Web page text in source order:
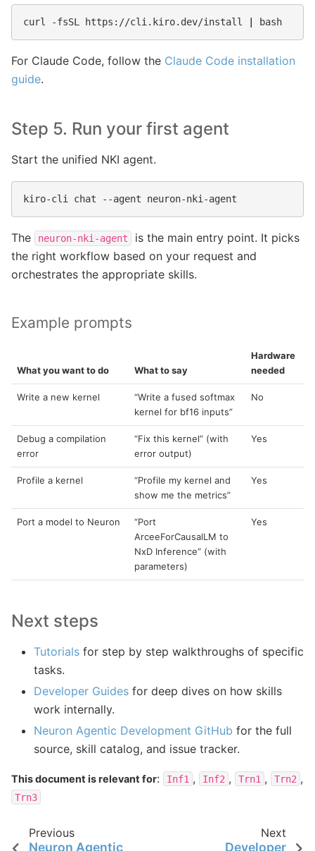
curl -fsSL https://cli.kiro.dev/install
For Claude Code, follow the Claude Code installation
guide.
Step 5. Run your first agent
Start the unified NKI agent.
kiro-cli chat --agent
The neuron-nki-agent
is the main entry point. It picks
the right workflow based on your request and
orchestrates the appropriate skills.
Example prompts
What you want to do What to say
Hardware
needed
Write a new kernel
“Write a fused softmax
kernel for bf16 inputs”
No
Debug a compilation
error
“Fix this kernel” (with
error output)
Yes
Profile a kernel
“Profile my kernel and
show me the metrics”
Yes
Port a model to Neuron
“Port
ArceeForCausalLM to
NxD Inference” (with
parameters)
Yes
Next steps
Tutorials for step by step walkthroughs of specific
tasks.
Developer Guides for deep dives on how skills
work internally.
Neuron Agentic Development GitHub for the full
source, skill catalog, and issue tracker.
This document is relevant for: Inf1 , Inf2 , Trn1 , Trn2 ,
Trn3
Previous
Neuron Agentic
Next
Developer